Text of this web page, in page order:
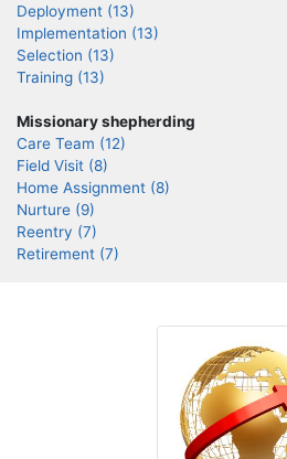
Deployment (13)
Implementation (13)
Selection (13)
Training (13)
Missionary shepherding
Care Team (12)
Field Visit (8)
Home Assignment (8)
Nurture (9)
Reentry (7)
Retirement (7)